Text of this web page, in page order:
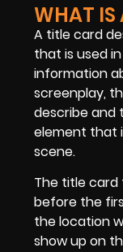
WHAT IS
A title card
that is used
information
screenplay,
describe and
element that
scene.
The title
before the
the location
show up on